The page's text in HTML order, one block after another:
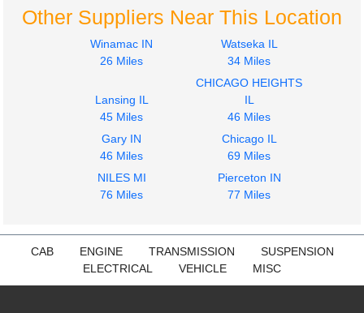
Other Suppliers Near This Location
Winamac IN
26 Miles
Watseka IL
34 Miles
Lansing IL
45 Miles
CHICAGO HEIGHTS
IL
46 Miles
Gary IN
46 Miles
Chicago IL
69 Miles
NILES MI
76 Miles
Pierceton IN
77 Miles
CAB ENGINE TRANSMISSION
SUSPENSION
ELECTRICAL
VEHICLE MISC